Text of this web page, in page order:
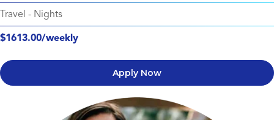
Travel - Nights
$1613.00/weekly
Apply Now